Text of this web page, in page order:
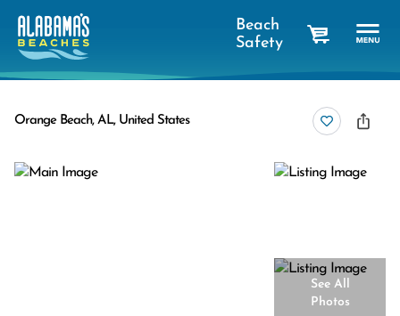
Beach
Safety
Orange Beach, AL, United States
See All
Photos